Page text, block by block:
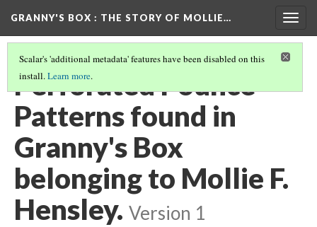
GRANNY'S BOX : THE STORY OF MOLLIE…
Scalar's 'additional metadata' features have been disabled on this
install.Learn more.
Perforated Pounce
Patterns found in
Granny's Box
belonging to Mollie F.
Hensley. Version 1